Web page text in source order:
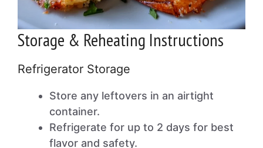
Storage & Reheating Instructions
Refrigerator Storage
Store any leftovers in an airtight
container.
Refrigerate for up to 2 days for best
flavor and safety.